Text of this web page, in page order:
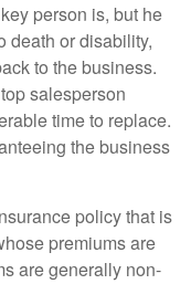
person is, but he
death or disability,
to the business.
salesperson
time to replace.
the business
policy that is
premiums are
are generally non-